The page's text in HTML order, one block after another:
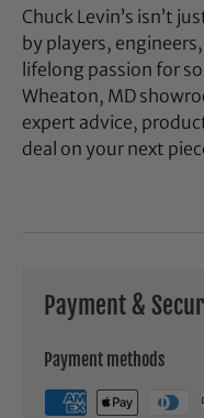
Chuck Levin’s isn’t
by players,
lifelong passion for
Wheaton, MD
expert advice,
deal on your next
Payment &
Payment methods